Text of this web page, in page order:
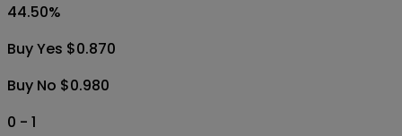
44.50%
Buy Yes $0.870
Buy No $0.980
0 - 1